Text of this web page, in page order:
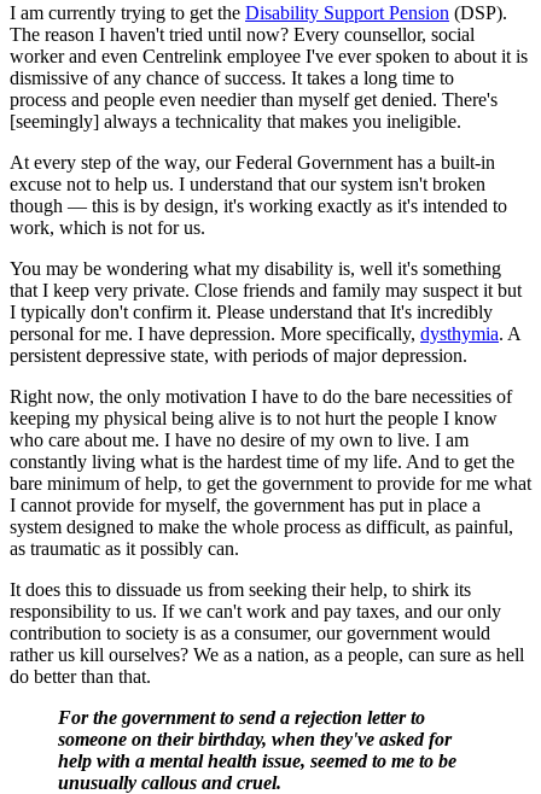
I am currently trying to get the Disability Support Pension (DSP).
The reason I haven't tried until now? Every counsellor, social
worker and even Centrelink employee I've ever spoken to about it is
dismissive of any chance of success. It takes a long time to
process and people even needier than myself get denied. There's
[seemingly] always a technicality that makes you ineligible.
At every step of the way, our Federal Government has a built-in
excuse not to help us. I understand that our system isn't broken
though — this is by design, it's working exactly as it's intended to
work, which is not for us.
You may be wondering what my disability is, well it's something
that I keep very private. Close friends and family may suspect it but
I typically don't confirm it. Please understand that It's incredibly
personal for me. I have depression. More specifically, dysthymia. A
persistent depressive state, with periods of major depression.
Right now, the only motivation I have to do the bare necessities of
keeping my physical being alive is to not hurt the people I know
who care about me. I have no desire of my own to live. I am
constantly living what is the hardest time of my life. And to get the
bare minimum of help, to get the government to provide for me what
I cannot provide for myself, the government has put in place a
system designed to make the whole process as difficult, as painful,
as traumatic as it possibly can.
It does this to dissuade us from seeking their help, to shirk its
responsibility to us. If we can't work and pay taxes, and our only
contribution to society is as a consumer, our government would
rather us kill ourselves? We as a nation, as a people, can sure as hell
do better than that.
For the government to send a rejection letter to
someone on their birthday, when they've asked for
help with a mental health issue, seemed to me to be
unusually callous and cruel.